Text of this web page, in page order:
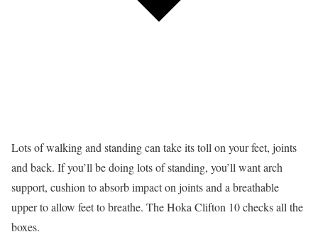
Lots of walking and standing can take its toll on your feet, joints
and back. If you’ll be doing lots of standing, you’ll want arch
support, cushion to absorb impact on joints and a breathable
upper to allow feet to breathe. The Hoka Clifton 10 checks all the
boxes.